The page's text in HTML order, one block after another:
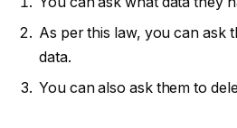
As per this law, you can ask
data.
You can also ask them to